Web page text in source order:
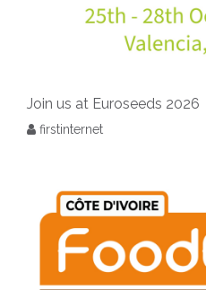
Join us at Euroseeds 2026
firstinternet